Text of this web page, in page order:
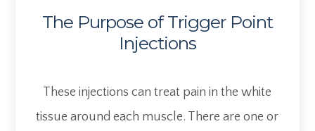
The Purpose of Trigger Point
Injections
These injections can treat pain in the white
tissue around each muscle. There are one or